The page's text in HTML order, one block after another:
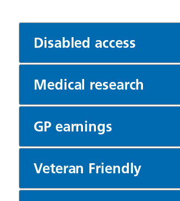
Disabled access
Medical research
GP earnings
Veteran Friendly